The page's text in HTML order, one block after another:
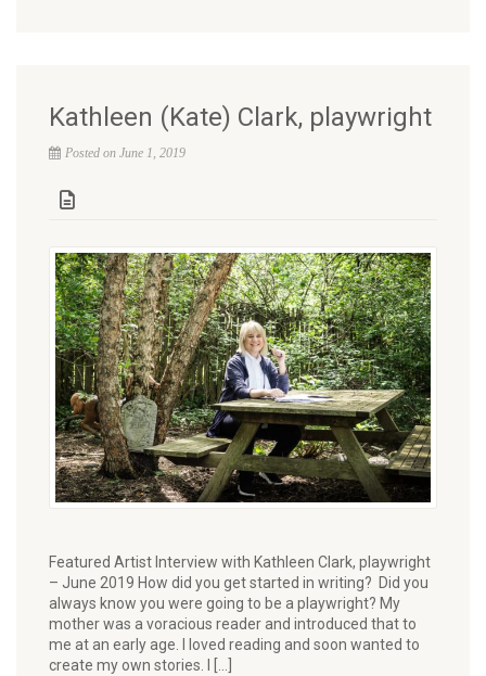
Kathleen (Kate) Clark, playwright
Posted on June 1, 2019
Featured Artist Interview with Kathleen Clark, playwright
– June 2019 How did you get started in writing? Did you
always know you were going to be a playwright? My
mother was a voracious reader and introduced that to
me at an early age. I loved reading and soon wanted to
create my own stories. I […]